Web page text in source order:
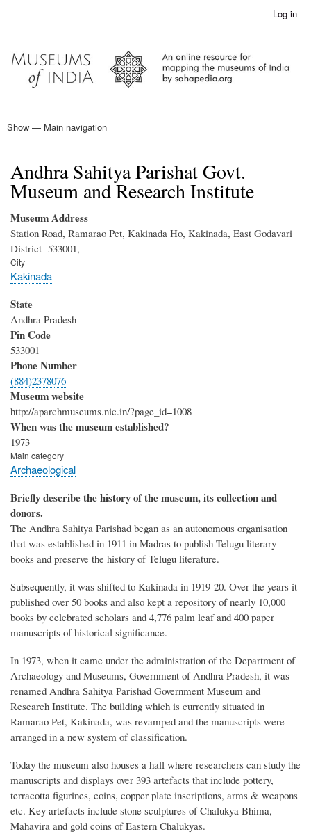
content
menu
Log in
Main
Show — Main navigation
Andhra Sahitya Parishat Govt.
Museum and Research Institute
Museum Address
Station Road, Ramarao Pet, Kakinada Ho, Kakinada, East Godavari
District- 533001,
City
Kakinada
State
Andhra Pradesh
Pin Code
533001
Phone Number
(884)2378076
Museum website
http://aparchmuseums.nic.in/?page_id=1008
When was the museum established?
1973
Main category
Archaeological
Briefly describe the history of the museum, its collection and
donors.
The Andhra Sahitya Parishad began as an autonomous organisation
that was established in 1911 in Madras to publish Telugu literary
books and preserve the history of Telugu literature.
Subsequently, it was shifted to Kakinada in 1919-20. Over the years it
published over 50 books and also kept a repository of nearly 10,000
books by celebrated scholars and 4,776 palm leaf and 400 paper
manuscripts of historical significance.
In 1973, when it came under the administration of the Department of
Archaeology and Museums, Government of Andhra Pradesh, it was
renamed Andhra Sahitya Parishad Government Museum and
Research Institute. The building which is currently situated in
Ramarao Pet, Kakinada, was revamped and the manuscripts were
arranged in a new system of classification.
Today the museum also houses a hall where researchers can study the
manuscripts and displays over 393 artefacts that include pottery,
terracotta figurines, coins, copper plate inscriptions, arms & weapons
etc. Key artefacts include stone sculptures of Chalukya Bhima,
Mahavira and gold coins of Eastern Chalukyas.